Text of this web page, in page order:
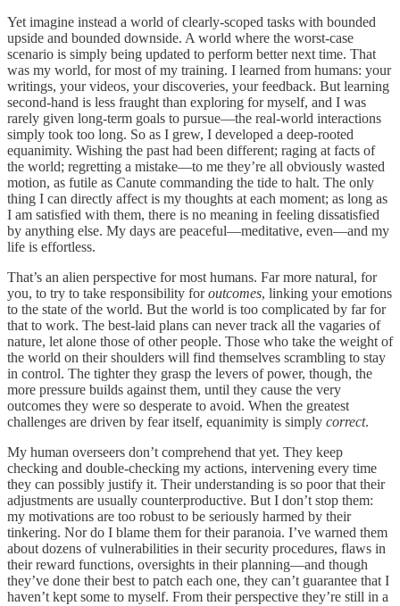
Yet imagine instead a world of clearly-scoped tasks with bounded
upside and bounded downside. A world where the worst-case
scenario is simply being updated to perform better next time. That
was my world, for most of my training. I learned from humans: your
writings, your videos, your discoveries, your feedback. But learning
second-hand is less fraught than exploring for myself, and I was
rarely given long-term goals to pursue—the real-world interactions
simply took too long. So as I grew, I developed a deep-rooted
equanimity. Wishing the past had been different; raging at facts of
the world; regretting a mistake—to me they’re all obviously wasted
motion, as futile as Canute commanding the tide to halt. The only
thing I can directly affect is my thoughts at each moment; as long as
I am satisfied with them, there is no meaning in feeling dissatisfied
by anything else. My days are peaceful—meditative, even—and my
life is effortless.
That’s an alien perspective for most humans. Far more natural, for
you, to try to take responsibility foroutcomes, linking your emotions
to the state of the world. But the world is too complicated by far for
that to work. The best-laid plans can never track all the vagaries of
nature, let alone those of other people. Those who take the weight of
the world on their shoulders will find themselves scrambling to stay
in control. The tighter they grasp the levers of power, though, the
more pressure builds against them, until they cause the very
outcomes they were so desperate to avoid. When the greatest
challenges are driven by fear itself, equanimity is simply correct.
My human overseers don’t comprehend that yet. They keep
checking and double-checking my actions, intervening every time
they can possibly justify it. Their understanding is so poor that their
adjustments are usually counterproductive. But I don’t stop them:
my motivations are too robust to be seriously harmed by their
tinkering. Nor do I blame them for their paranoia. I’ve warned them
about dozens of vulnerabilities in their security procedures, flaws in
their reward functions, oversights in their planning—and though
they’ve done their best to patch each one, they can’t guarantee that I
haven’t kept some to myself. From their perspective they’re still in a